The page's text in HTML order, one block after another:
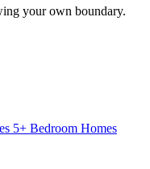
your own boundary.
5+ Bedroom Homes